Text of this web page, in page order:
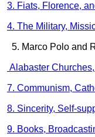
3. Fiats, Florence,
4. The Military,
5. Marco Polo
Alabaster
7. Communism,
8. Sincerity, Self-
9. Books,